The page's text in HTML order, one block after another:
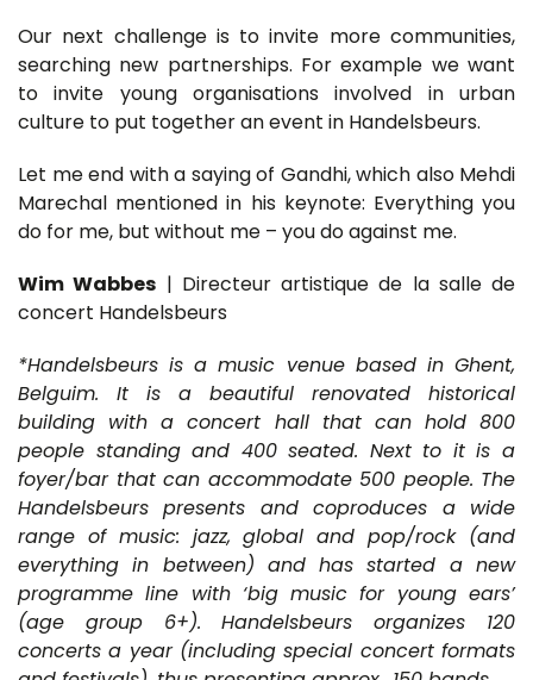
Our next challenge is to invite more communities,
searching new partnerships. For example we want
to invite young organisations involved in urban
culture to put together an event in Handelsbeurs.
Let me end with a saying of Gandhi, which also Mehdi
Marechal mentioned in his keynote: Everything you
do for me, but without me – you do against me.
Wim Wabbes | Directeur artistique de la salle de
concert Handelsbeurs
*Handelsbeurs is a music venue based in Ghent,
Belguim. It is a beautiful renovated historical
building with a concert hall that can hold 800
people standing and 400 seated. Next to it is a
foyer/bar that can accommodate 500 people. The
Handelsbeurs presents and coproduces a wide
range of music: jazz, global and pop/rock (and
everything in between) and has started a new
programme line with ‘big music for young ears’
(age group 6+). Handelsbeurs organizes 120
concerts a year (including special concert formats